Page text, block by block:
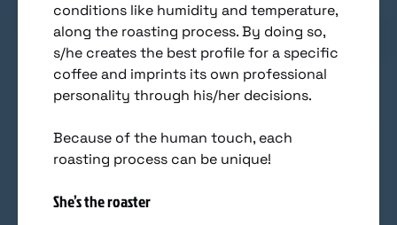
conditions like humidity and temperature,
along the roasting process. By doing so,
s/he creates the best profile for a specific
coffee and imprints its own professional
personality through his/her decisions.
Because of the human touch, each
roasting process can be unique!
She’s the roaster